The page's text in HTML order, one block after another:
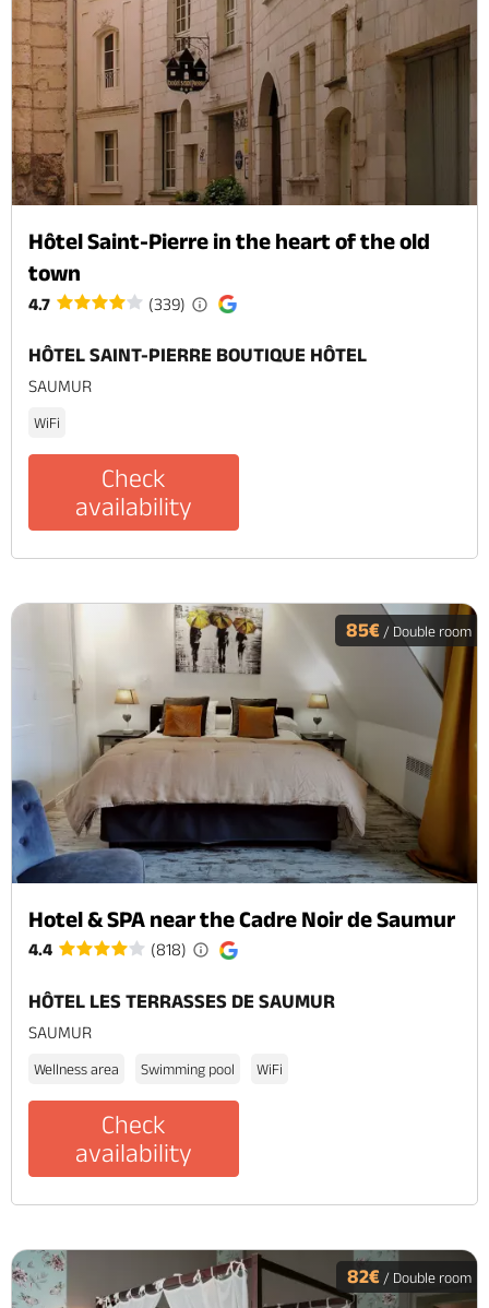
Hôtel Saint-Pierre in the heart of the old
town
4.7 (339)
HÔTEL SAINT-PIERRE BOUTIQUE HÔTEL
SAUMUR
WiFi
Check
availability
85€ / Double room
Hotel & SPA near the Cadre Noir de Saumur
4.4 (818)
HÔTEL LES TERRASSES DE SAUMUR
SAUMUR
Wellness area Swimming pool WiFi
Check
availability
82€ / Double room